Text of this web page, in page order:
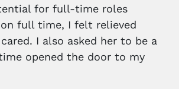
for full-time roles
full time, I felt relieved
I also asked her to be a
opened the door to my